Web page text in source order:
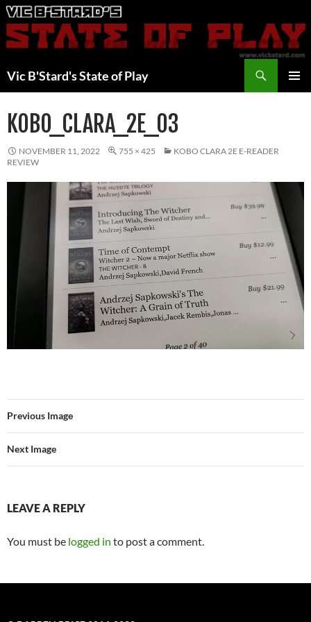
Skip
to
content
Vic B'Stard's State of Play
KOBO_CLARA_2E_03
NOVEMBER 11, 2022 755 × 425
KOBO CLARA 2E E-READER
REVIEW
Previous Image
Next Image
LEAVE A REPLY
You must be logged in to post a comment.